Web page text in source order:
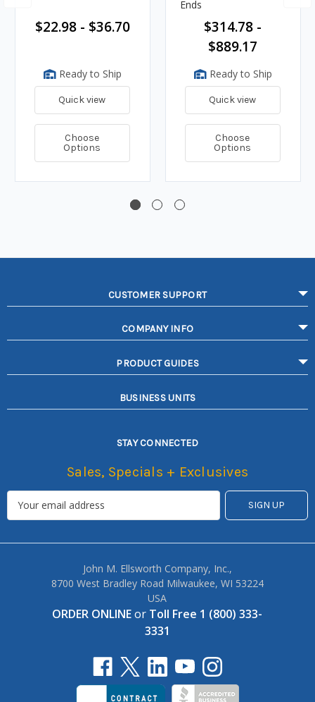
$22.98 - $36.70
Ready to Ship
Quick view
Choose
Options
Ends
$314.78 -
$889.17
Ready to Ship
Quick view
Choose
Options
CUSTOMER SUPPORT
COMPANY INFO
PRODUCT GUIDES
BUSINESS UNITS
STAY CONNECTED
Sales, Specials + Exclusives
John M. Ellsworth Company, Inc.,
8700 West Bradley Road Milwaukee, WI 53224
USA
ORDER ONLINEor Toll Free 1 (800) 333-
3331